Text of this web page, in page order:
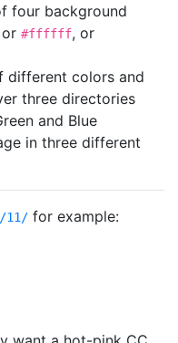
four background
or #ffffff, or
different colors and
three directories
and Blue
in three different
11/ for example: